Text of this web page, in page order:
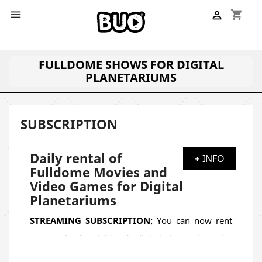
 shopping_cart

FULLDOME SHOWS FOR DIGITAL
PLANETARIUMS
SUBSCRIPTION
+ INFO
Daily rental of
Fulldome Movies and
Video Games for Digital
Planetariums
STREAMING SUBSCRIPTION: You can now rent
our movies for children's digital planetariums for